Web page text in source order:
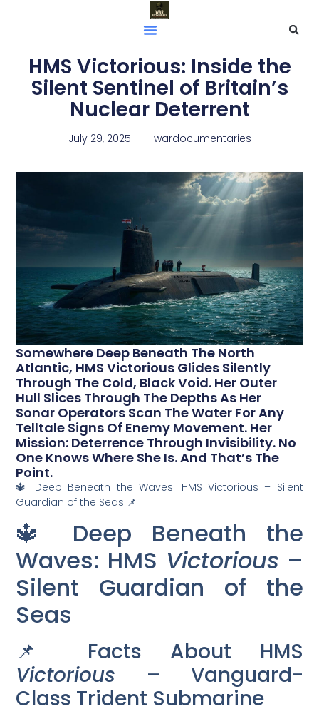
HMS Victorious: Inside the
Silent Sentinel of Britain’s
Nuclear Deterrent
July 29, 2025 wardocumentaries
Somewhere Deep Beneath The North
Atlantic, HMS Victorious Glides Silently
Through The Cold, Black Void. Her Outer
Hull Slices Through The Depths As Her
Sonar Operators Scan The Water For Any
Telltale Signs Of Enemy Movement. Her
Mission: Deterrence Through Invisibility. No
One Knows Where She Is. And That’s The
Point.
🔱 Deep Beneath the Waves: HMS Victorious – Silent
Guardian of the Seas 📌
🔱 Deep Beneath the
Waves: HMS Victorious –
Silent Guardian of the
Seas
📌 Facts About HMS
Victorious – Vanguard-
Class Trident Submarine